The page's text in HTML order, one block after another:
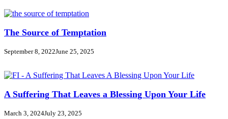
The Source of Temptation
September 8, 2022June 25, 2025
A Suffering That Leaves a Blessing Upon Your Life
March 3, 2024July 23, 2025